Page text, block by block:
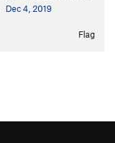
Dec 4, 2019
Flag